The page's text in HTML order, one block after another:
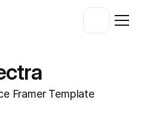
Framer Template